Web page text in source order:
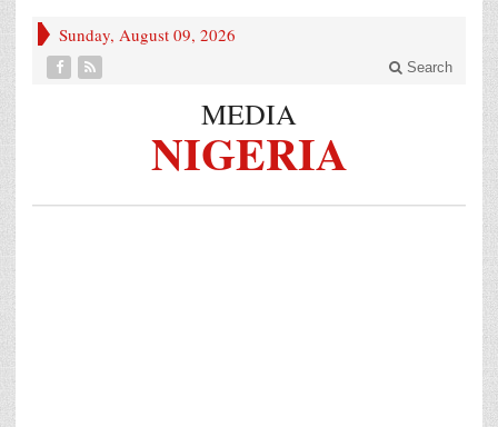
Sunday, August 09, 2026
Search
MEDIA
NIGERIA